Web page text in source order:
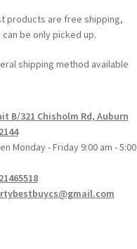
products are free shipping,
be only picked up.
shipping method available
B/321 Chisholm Rd, Auburn
Monday - Friday 9:00 am - 5:00